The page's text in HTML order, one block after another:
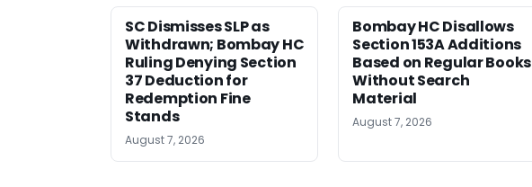
SC Dismisses SLP as
Withdrawn; Bombay HC
Ruling Denying Section
37 Deduction for
Redemption Fine
Stands
August 7, 2026
Bombay HC Disallows
Section 153A Additions
Based on Regular Books
Without Search
Material
August 7, 2026